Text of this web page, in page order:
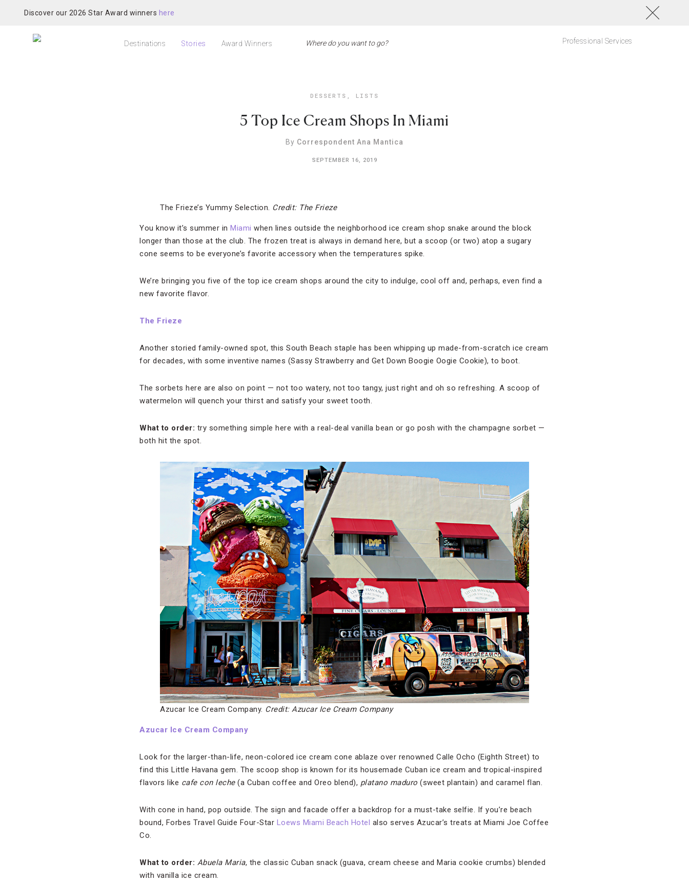
Discover our 2026 Star Award winners here
Destinations Stories Award Winners Professional Services
DESSERTS , LISTS
5 Top Ice Cream Shops In Miami
By Correspondent Ana Mantica
SEPTEMBER 16, 2019
The Frieze’s Yummy Selection. Credit: The Frieze
You know it’s summer in Miami when lines outside the neighborhood ice cream shop snake around the block
longer than those at the club. The frozen treat is always in demand here, but a scoop (or two) atop a sugary
cone seems to be everyone’s favorite accessory when the temperatures spike.
We’re bringing you five of the top ice cream shops around the city to indulge, cool off and, perhaps, even find a
new favorite flavor.
The Frieze
Another storied family-owned spot, this South Beach staple has been whipping up made-from-scratch ice cream
for decades, with some inventive names (Sassy Strawberry and Get Down Boogie Oogie Cookie), to boot.
The sorbets here are also on point — not too watery, not too tangy, just right and oh so refreshing. A scoop of
watermelon will quench your thirst and satisfy your sweet tooth.
What to order: try something simple here with a real-deal vanilla bean or go posh with the champagne sorbet —
both hit the spot.
Azucar Ice Cream Company. Credit: Azucar Ice Cream Company
Azucar Ice Cream Company
Look for the larger-than-life, neon-colored ice cream cone ablaze over renowned Calle Ocho (Eighth Street) to
find this Little Havana gem. The scoop shop is known for its housemade Cuban ice cream and tropical-inspired
flavors like cafe con leche(a Cuban coffee and Oreo blend), platano maduro (sweet plantain) and caramel flan.
With cone in hand, pop outside. The sign and facade offer a backdrop for a must-take selfie. If you’re beach
bound, Forbes Travel Guide Four-Star Loews Miami Beach Hotel also serves Azucar’s treats at Miami Joe Coffee
Co.
What to order: Abuela Maria, the classic Cuban snack (guava, cream cheese and Maria cookie crumbs) blended
with vanilla ice cream.